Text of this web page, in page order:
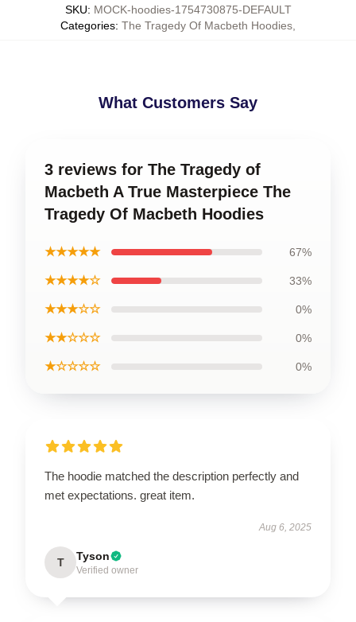
SKU: MOCK-hoodies-1754730875-DEFAULT
Categories: The Tragedy Of Macbeth Hoodies
What Customers Say
3 reviews for The Tragedy of
Macbeth A True Masterpiece The
Tragedy Of Macbeth Hoodies
★★★★★ 67%
★★★★☆ 33%
★★★☆☆ 0%
★★☆☆☆ 0%
★☆☆☆☆ 0%
The hoodie matched the description perfectly and
met expectations. great item.
Aug 6, 2025
T Tyson
Verified owner